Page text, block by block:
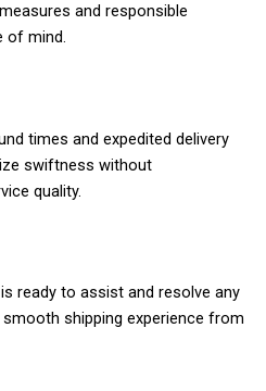
and responsible
of mind.
times and expedited delivery
swiftness without
quality.
ready to assist and resolve any
shipping experience from